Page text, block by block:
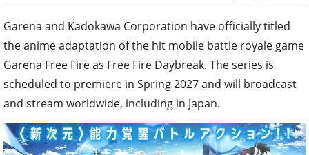
Garena and Kadokawa Corporation have officially titled
the anime adaptation of the hit mobile battle royale game
Garena Free Fire as Free Fire Daybreak. The series is
scheduled to premiere in Spring 2027 and will broadcast
and stream worldwide, including in Japan.